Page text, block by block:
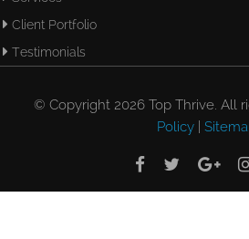
Client Portfolio
Testimonials
© Copyright 2026 Top Thrive. All
Policy |
  